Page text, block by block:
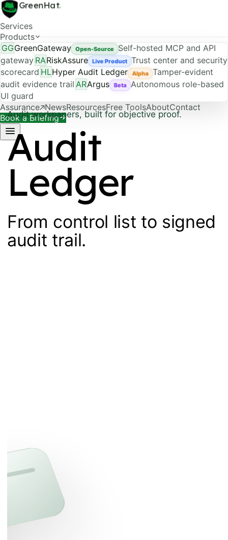
GreenHat.
Services
Products
GGGreenGateway Open-Source
Self-hosted MCP and API
gateway RARiskAssure Live Product
Trust center and security
scorecard HLHyper Audit Ledger Alpha
Tamper-evident
audit evidence trail ARArgus Beta
Autonomous role-based
UI guard
Assurance NewsResourcesFree ToolsAboutContact
Book a Briefing
Audit workpapers, built for objective proof.
Audit
Ledger
From control list to signed
audit trail.